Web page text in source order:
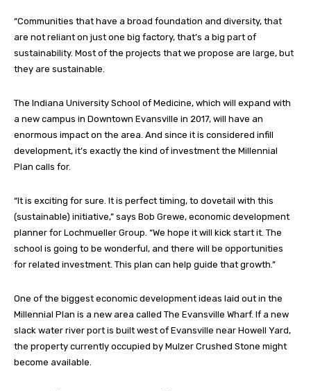
“Communities that have a broad foundation and diversity, that
are not reliant on just one big factory, that’s a big part of
sustainability. Most of the projects that we propose are large, but
they are sustainable.
The Indiana University School of Medicine, which will expand with
a new campus in Downtown Evansville in 2017, will have an
enormous impact on the area. And since it is considered infill
development, it’s exactly the kind of investment the Millennial
Plan calls for.
“It is exciting for sure. It is perfect timing, to dovetail with this
(sustainable) initiative,” says Bob Grewe, economic development
planner for Lochmueller Group. “We hope it will kick start it. The
school is going to be wonderful, and there will be opportunities
for related investment. This plan can help guide that growth.”
One of the biggest economic development ideas laid out in the
Millennial Plan is a new area called The Evansville Wharf. If a new
slack water river port is built west of Evansville near Howell Yard,
the property currently occupied by Mulzer Crushed Stone might
become available.